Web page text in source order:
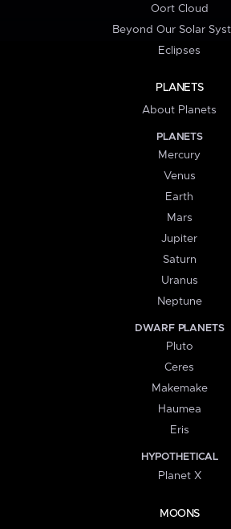
Oort Cloud
Beyond Our Solar
Eclipses
PLANETS
About Planets
PLANETS
Mercury
Venus
Earth
Mars
Jupiter
Saturn
Uranus
Neptune
DWARF PLANETS
Pluto
Ceres
Makemake
Haumea
Eris
HYPOTHETICAL
Planet X
MOONS